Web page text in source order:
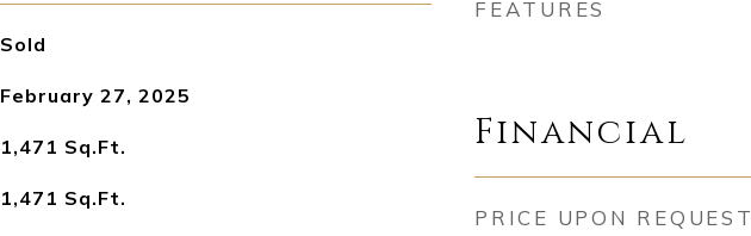
Sold
February 27, 2025
1,471 Sq.Ft.
1,471 Sq.Ft.
FEATURES
Financial
PRICE UPON REQUEST